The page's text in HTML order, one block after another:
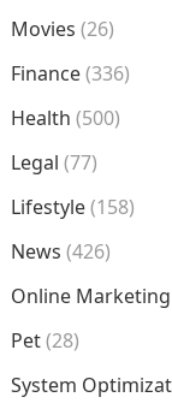
Movies (26)
Finance(336)
Health (500)
Legal (77)
Lifestyle(158)
News (426)
Online Marketing
Pet(28)
System